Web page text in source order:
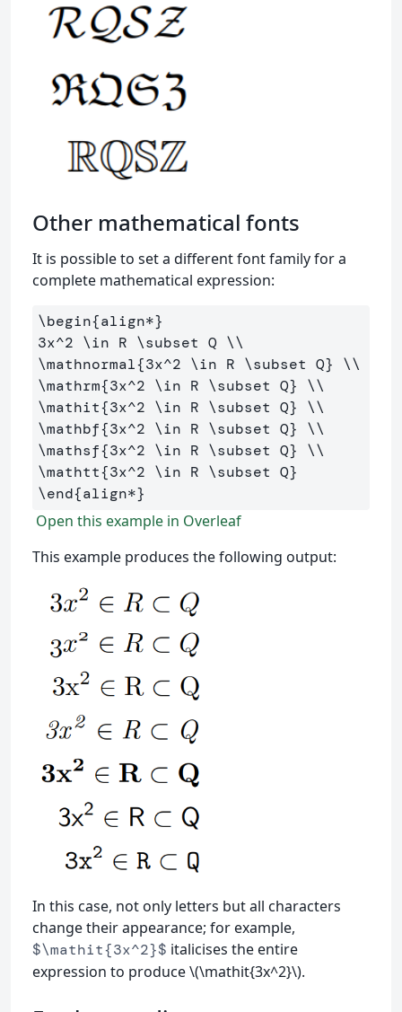
Other mathematical fonts
It is possible to set a different font family for a
complete mathematical expression:
\begin{align*}
3x^2 \in R \subset Q \\
\mathnormal{3x^2 \in R \subset Q}
\\
\mathrm{3x^2 \in R \subset Q}
\\
\mathit{3x^2 \in R \subset Q}
\\
\mathbf{3x^2 \in R \subset Q}
\\
\mathsf{3x^2 \in R \subset Q}
\\
\mathtt{3x^2 \in R \subset Q}
\end{align*}
Open this example in Overleaf
This example produces the following output:
In this case, not only letters but all characters
change their appearance; for example,
$\mathit{3x^2}$ italicises the entire
expression to produce \(\mathit{3x^2}\).